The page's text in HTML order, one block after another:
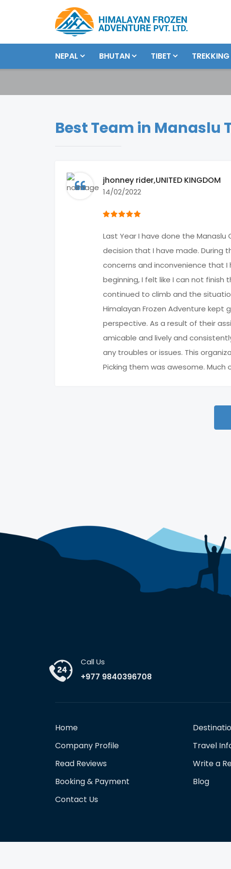
NEPAL BHUTAN TIBET
Best Team in Manaslu
jhonney rider,UNITED KINGDOM
14/02/2022
Last Year I have done the
decision that I have made. During
concerns and inconvenience that I
beginning, I felt like I can not
continued to climb and the
Himalayan Frozen Adventure
perspective. As a result of their
amicable and lively and
any troubles or issues. This
Picking them was awesome. Much
Call Us
+977 9840396708
Home
Company Profile
Travel
Read Reviews
Write a
Booking & Payment
Blog
Contact Us